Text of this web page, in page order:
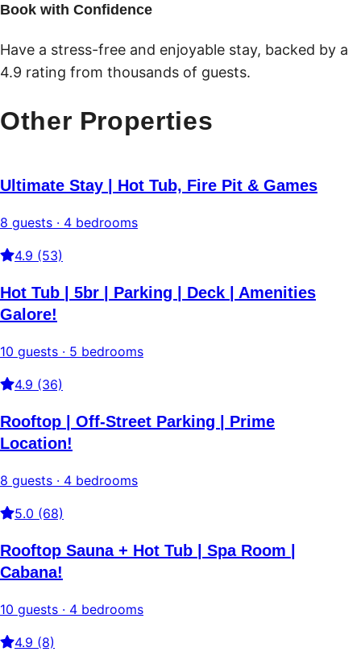
Book with Confidence
Have a stress-free and enjoyable stay, backed by a
4.9 rating from thousands of guests.
Other Properties
Ultimate Stay | Hot Tub, Fire Pit & Games
8 guests · 4 bedrooms
4.9 (53)
Hot Tub | 5br | Parking | Deck | Amenities
Galore!
10 guests · 5 bedrooms
4.9 (36)
Rooftop | Off-Street Parking | Prime
Location!
8 guests · 4 bedrooms
5.0 (68)
Rooftop Sauna + Hot Tub | Spa Room |
Cabana!
10 guests · 4 bedrooms
4.9 (8)